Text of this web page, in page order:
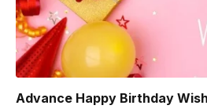
Advance Happy Birthday Wish